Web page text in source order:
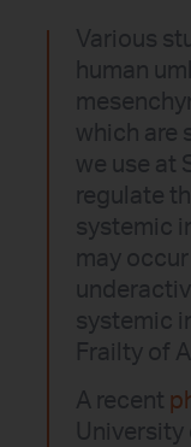
Various
human
which are
we use at
regulate
systemic
may
systemic
Frailty of
A recent
University